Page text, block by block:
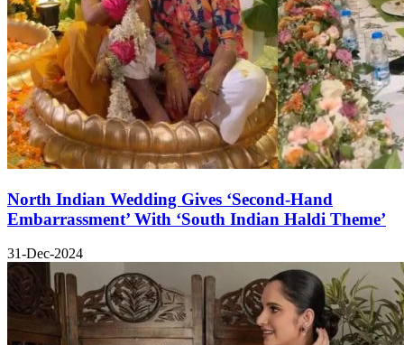
North Indian Wedding Gives ‘Second-Hand
Embarrassment’ With ‘South Indian Haldi Theme’
31-Dec-2024